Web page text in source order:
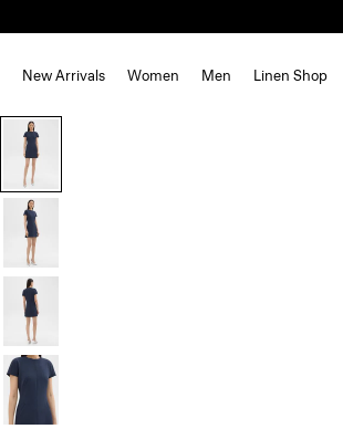
New Arrivals Women Men Linen Shop